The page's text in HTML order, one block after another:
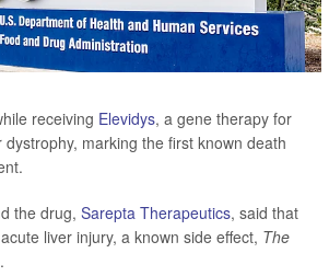
receiving Elevidys, a gene therapy for
marking the first known death
the drug, Sarepta Therapeutics, said that
liver injury, a known side effect, The